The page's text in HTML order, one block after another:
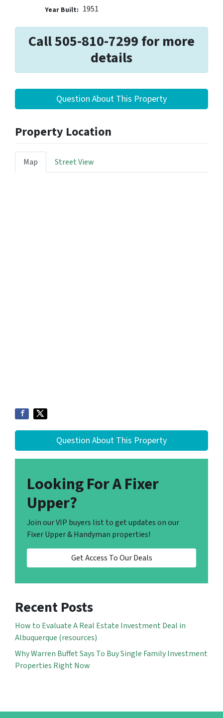
Year Built: 1951
Call 505-810-7299 for more
details
Question About This Property
Property Location
Map Street View
Question About This Property
Looking For A Fixer
Upper?
Join our VIP buyers list to get updates on our
Fixer Upper & Handyman properties!
Get Access To Our Deals
Recent Posts
How to Evaluate A Real Estate Investment Deal in
Albuquerque (resources)
Why Warren Buffet Says To Buy Single Family Investment
Properties Right Now